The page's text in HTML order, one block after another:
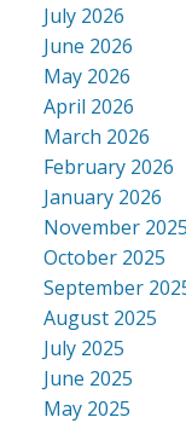
July 2026
June 2026
May 2026
April 2026
March 2026
February 2026
January 2026
November 2025
October 2025
September
August 2025
July 2025
June 2025
May 2025